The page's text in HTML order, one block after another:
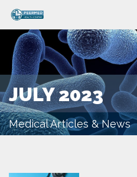
JULY 2023
Medical Articles & News